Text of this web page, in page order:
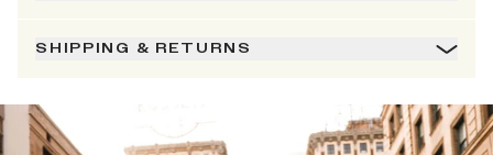
SHIPPING & RETURNS